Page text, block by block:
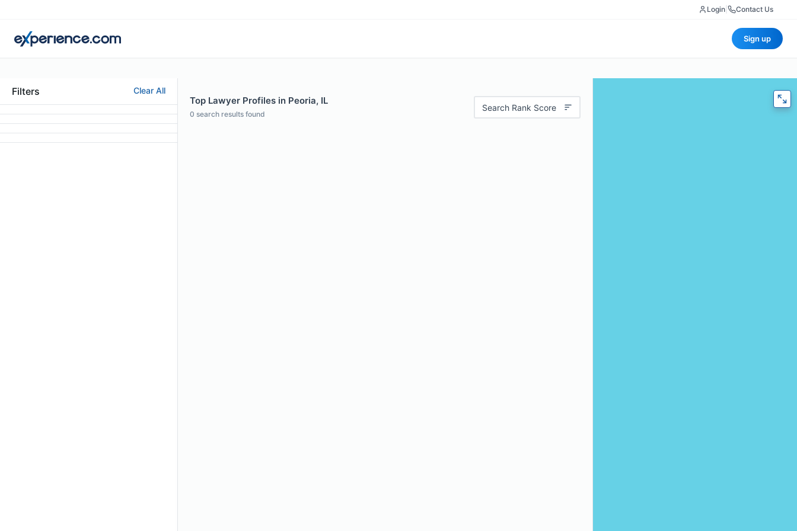
Login Contact Us
Sign up
Filters Clear All
Top Lawyer Profiles in Peoria, IL
0 search results found
Search Rank Score